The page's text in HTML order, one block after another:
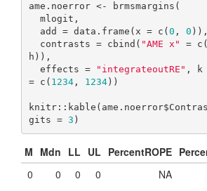
ame.noerror <- brmsmargins(
  add = data.frame(x = c(
0 , 0 )),
  contrasts = cbind(
"AME x" =
h)),
  effects =
"integrateoutRE" , k
= c( 1234, 1234))
gits = 3 )
M Mdn LL UL PercentROPE
0
0 0 0 NA